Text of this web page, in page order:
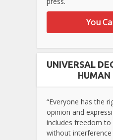
You
UNIVERSAL
HUMAN
“Everyone has the
opinion and
includes freedom to
without